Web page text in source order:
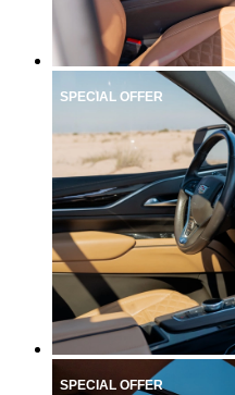
SPECIAL OFFER
SPECIAL OFFER